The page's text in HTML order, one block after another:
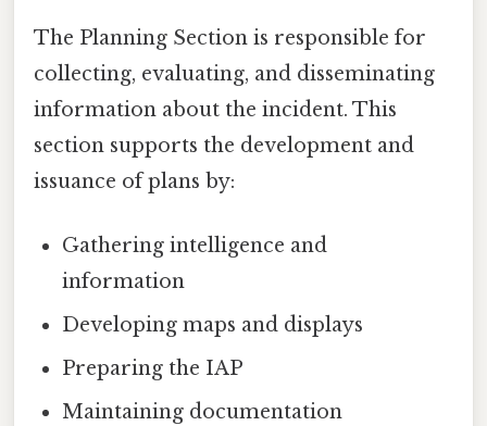
The Planning Section is responsible for
collecting, evaluating, and disseminating
information about the incident. This
section supports the development and
issuance of plans by:
Gathering intelligence and
information
Developing maps and displays
Preparing the IAP
Maintaining documentation